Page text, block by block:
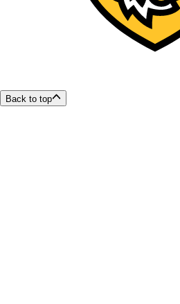
Back to top